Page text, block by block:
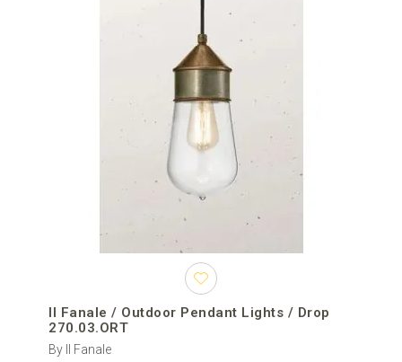
Il Fanale / Outdoor Pendant Lights / Drop
270.03.ORT
By Il Fanale